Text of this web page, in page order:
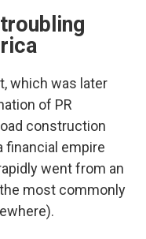
which was later
of PR
construction
financial empire
went from an
most commonly